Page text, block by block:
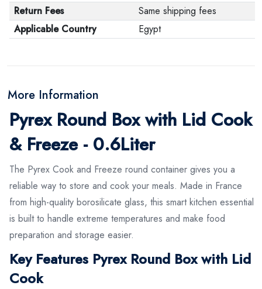
Return Fees
Same shipping fees
Applicable Country
Egypt
More Information
Pyrex Round Box with Lid Cook
& Freeze - 0.6Liter
The Pyrex Cook and Freeze round container gives you a
reliable way to store and cook your meals. Made in France
from high-quality borosilicate glass, this smart kitchen essential
is built to handle extreme temperatures and make food
preparation and storage easier.
Key Features Pyrex Round Box with Lid
Cook